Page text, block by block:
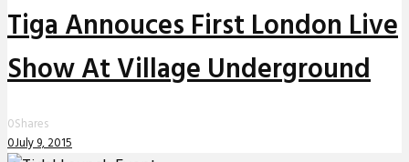
Tiga Annouces First London Live
Show At Village Underground
0Shares
0July 9, 2015